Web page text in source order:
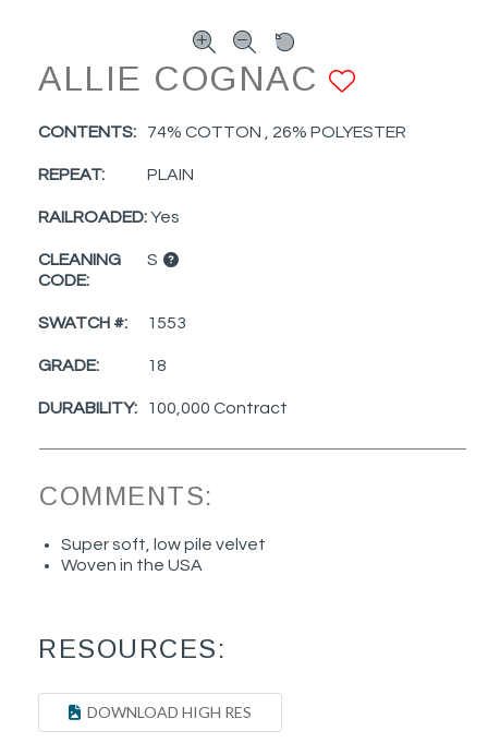
ALLIE COGNAC
CONTENTS: 74% COTTON , 26% POLYESTER
REPEAT: PLAIN
RAILROADED:Yes
CLEANING
CODE:
S
SWATCH #: 1553
GRADE: 18
DURABILITY: 100,000 Contract
COMMENTS:
Super soft, low pile velvet
Woven in the USA
RESOURCES:
DOWNLOAD HIGH RES